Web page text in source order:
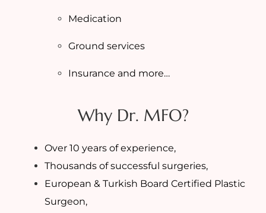
Medication
Ground services
Insurance and more…
Why Dr. MFO?
Over 10 years of experience,
Thousands of successful surgeries,
European & Turkish Board Certified Plastic
Surgeon,